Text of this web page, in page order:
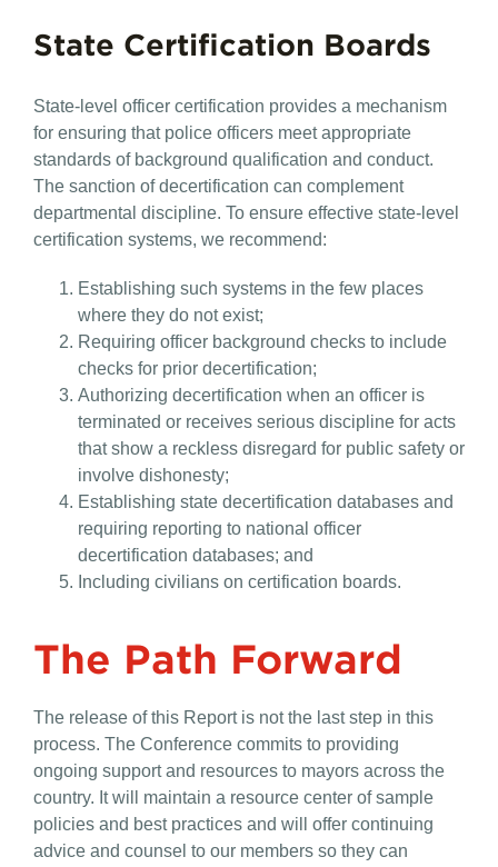
State Certification Boards
State-level officer certification provides a mechanism
for ensuring that police officers meet appropriate
standards of background qualification and conduct.
The sanction of decertification can complement
departmental discipline. To ensure effective state-level
certification systems, we recommend:
Establishing such systems in the few places
where they do not exist;
Requiring officer background checks to include
checks for prior decertification;
Authorizing decertification when an officer is
terminated or receives serious discipline for acts
that show a reckless disregard for public safety or
involve dishonesty;
Establishing state decertification databases and
requiring reporting to national officer
decertification databases; and
Including civilians on certification boards.
The Path Forward
The release of this Report is not the last step in this
process. The Conference commits to providing
ongoing support and resources to mayors across the
country. It will maintain a resource center of sample
policies and best practices and will offer continuing
advice and counsel to our members so they can